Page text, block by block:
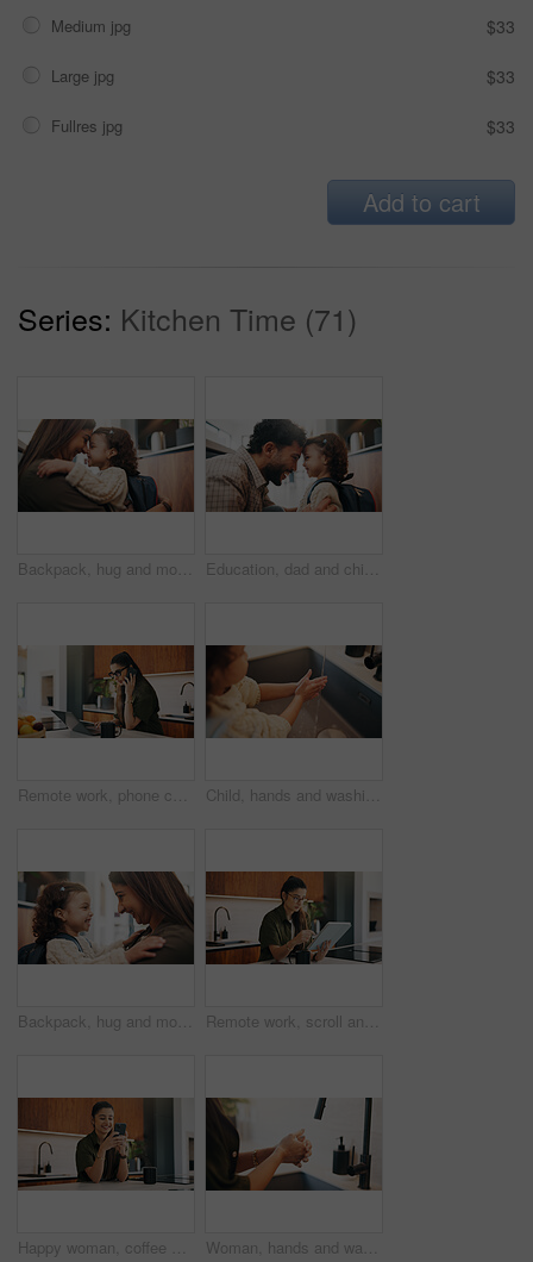
Medium jpg $33
Large jpg $33
Fullres jpg $33
Add to cart
Series: Kitchen Time (71)
Backpack, hug and mother with child in home getting ready for preschool, greeting or development. Happy, family and girl kid embracing mom for forehead touch, support or love in morning at apartment. Education, dad and child with backpack in house, laughing and getting ready for first day of school. Happy man, home and help girl with bag for daycare, morning routine and preparing toddler to leave
Remote work, phone call or woman with laptop, editor feedback or novel review in home. Reading, wfh or author in kitchen with tech, manuscript planning or publisher communication in story development Child, hands and washing with water in sink for hygiene, disinfection or cleaning in home. Girl, kid or rinsing with liquid, protection or safety in basin for dirt, bacteria or germ removal in house
Backpack, hug and mother with kid in home getting ready for preschool, kitchen or development. Happy, family and girl child embracing mom for greeting, support or love in morning at apartment. Remote work, scroll and tablet with woman in kitchen of home for online planning or research. App, coffee or reading with freelance person at counter in apartment for small business or startup agenda
Happy woman, coffee and typing with phone in kitchen for morning discussion, chat or social media. Female person, user or smile on mobile smartphone for online texting, message app or communication Woman, hands and washing with soap in sink for hygiene, disinfection or sanitary cleaning in home. Female person, rinsing and faucet with tap in basin for dirt, bacteria or germ removal in house